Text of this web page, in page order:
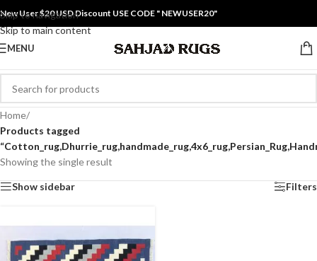
Skip to navigation
Skip to main content
New User $20 USD Discount USE CODE " NEWUSER20"
MENU
Home/
Products tagged
Showing the single result
Show sidebar Filters